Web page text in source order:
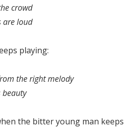
crowd
are loud
playing:
the right melody
beauty
the bitter young man keeps